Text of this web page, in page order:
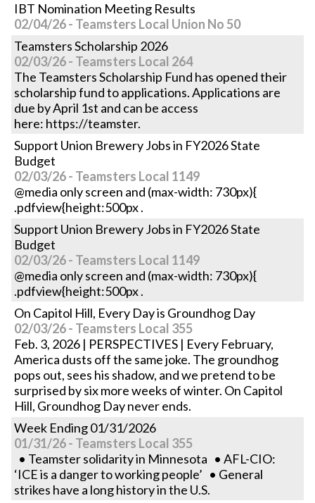
IBT Nomination Meeting Results
02/04/26 - Teamsters Local Union No 50
Teamsters Scholarship 2026
02/03/26 - Teamsters Local 264
The Teamsters Scholarship Fund has opened their
scholarship fund to applications. Applications are
due by April 1st and can be access
here: https://teamster.
Support Union Brewery Jobs in FY2026 State
Budget
02/03/26 - Teamsters Local 1149
@media only screen and (max-width: 730px){
.pdfview{height:500px .
Support Union Brewery Jobs in FY2026 State
Budget
02/03/26 - Teamsters Local 1149
@media only screen and (max-width: 730px){
.pdfview{height:500px .
On Capitol Hill, Every Day is Groundhog Day
02/03/26 - Teamsters Local 355
Feb. 3, 2026 | PERSPECTIVES | Every February,
America dusts off the same joke. The groundhog
pops out, sees his shadow, and we pretend to be
surprised by six more weeks of winter. On Capitol
Hill, Groundhog Day never ends.
Week Ending 01/31/2026
01/31/26 - Teamsters Local 355
• Teamster solidarity in Minnesota • AFL-CIO:
‘ICE is a danger to working people’ • General
strikes have a long history in the U.S.